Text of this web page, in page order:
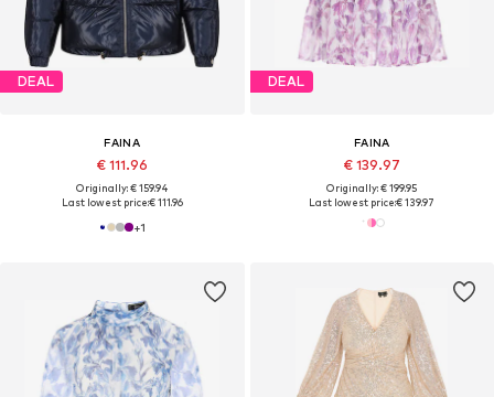
DEAL
FAINA
€ 111.96
Originally: € 159.94
Last lowest price:€ 111.96
+1
DEAL
FAINA
€ 139.97
Originally: € 199.95
Last lowest price:€ 139.97